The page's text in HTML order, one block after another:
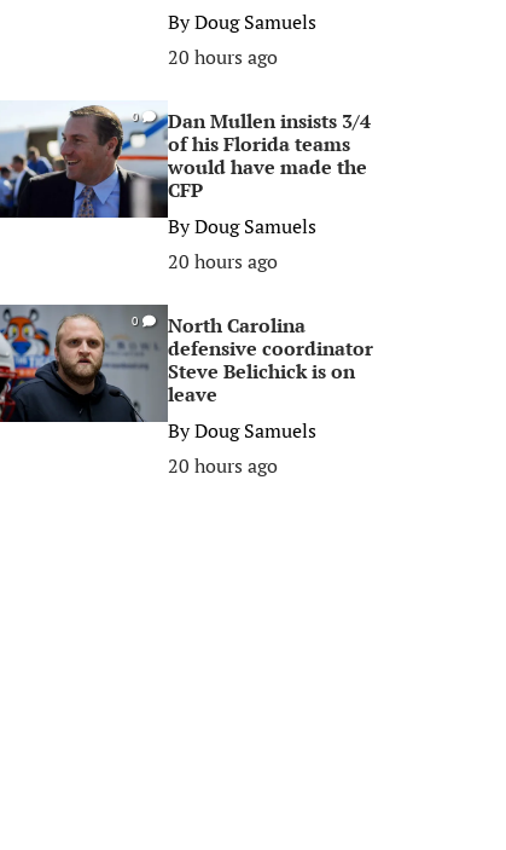
ByDoug Samuels
20 hours ago
0
Dan Mullen insists 3/4
of his Florida teams
would have made the
CFP
ByDoug Samuels
20 hours ago
0
North Carolina
defensive coordinator
Steve Belichick is on
leave
ByDoug Samuels
20 hours ago